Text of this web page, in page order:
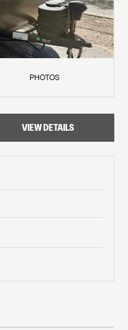
PHOTOS
VIEW DETAILS